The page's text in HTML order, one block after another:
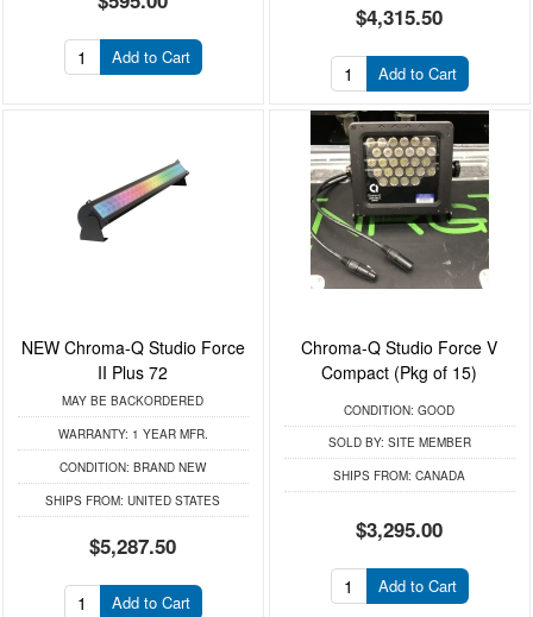
Add to Cart
$4,315.50
Add to Cart
NEW Chroma-Q Studio Force
II Plus 72
MAY BE BACKORDERED
WARRANTY: 1 YEAR MFR.
CONDITION: BRAND NEW
SHIPS FROM: UNITED STATES
$5,287.50
Add to Cart
Chroma-Q Studio Force V
Compact (Pkg of 15)
CONDITION: GOOD
SOLD BY: SITE MEMBER
SHIPS FROM: CANADA
$3,295.00
Add to Cart